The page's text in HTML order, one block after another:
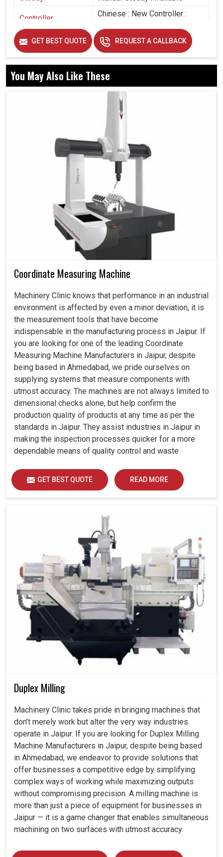
Controller
Chinese : New Controller :
GET BEST QUOTE REQUEST A CALLBACK
You May Also Like These
Coordinate Measuring Machine
Machinery Clinic knows that performance in an industrial
environment is affected by even a minor deviation, it is
the measurement tools that have become
indispensable in the manufacturing process in Jaipur. If
you are looking for one of the leading Coordinate
Measuring Machine Manufacturers in Jaipur, despite
being based in Ahmedabad, we pride ourselves on
supplying systems that measure components with
utmost accuracy. The machines are not always limited to
dimensional checks alone, but help confirm the
production quality of products at any time as per the
standards in Jaipur. They assist industries in Jaipur in
making the inspection processes quicker for a more
dependable means of quality control and waste
GET BEST QUOTE READ MORE
Duplex Milling
Machinery Clinic takes pride in bringing machines that
don’t merely work but alter the very way industries
operate in Jaipur. If you are looking for Duplex Milling
Machine Manufacturers in Jaipur, despite being based
in Ahmedabad, we endeavor to provide solutions that
offer businesses a competitive edge by simplifying
complex ways of working while maximizing outputs
without compromising precision. A milling machine is
more than just a piece of equipment for businesses in
Jaipur — it is a game changer that enables simultaneous
machining on two surfaces with utmost accuracy.